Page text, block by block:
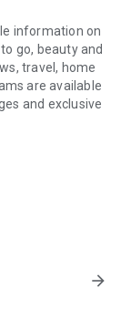
information on
go, beauty and
travel, home
are available
and exclusive
rewards,
for exciting
free offers and
arrow_forward